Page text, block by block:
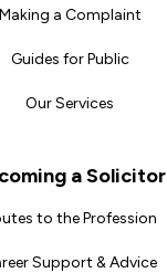
Making a Complaint
Guides for Public
Our Services
a Solicitor
to the Profession
Support & Advice